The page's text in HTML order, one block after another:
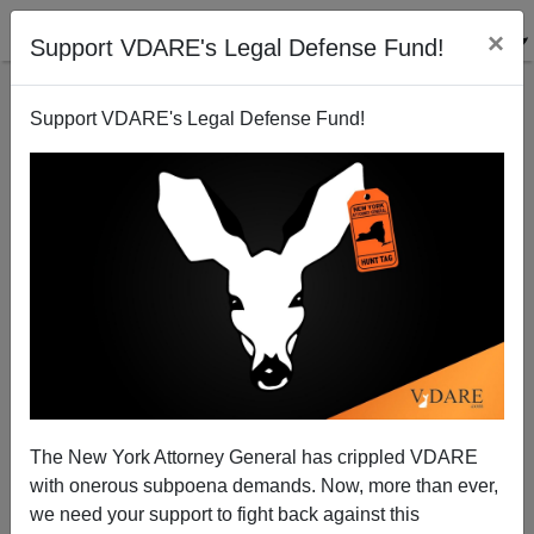
Support VDARE's Legal Defense Fund! ×
Support VDARE's Legal Defense Fund!
The New York Attorney General has crippled VDARE
with onerous subpoena demands. Now, more than ever,
we need your support to fight back against this
Hate Bill Cloture vote early Friday: Sunset on
Liberty?
Patrick Cleburne
07/16/2009
A+|a-